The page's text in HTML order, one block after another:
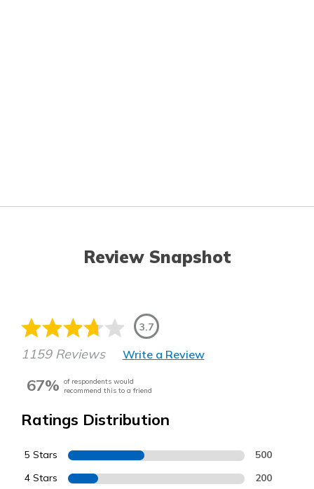
Review Snapshot
3.7
1159 Reviews Write a Review
67% of respondents would
recommend this to a friend
Ratings Distribution
5 Stars 500
4 Stars 200